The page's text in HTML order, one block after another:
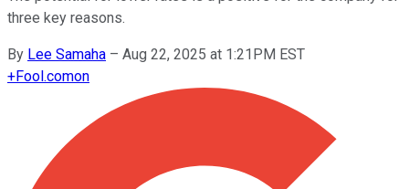
three key reasons.
By Lee Samaha – Aug 22, 2025 at 1:21PM EST
+Fool.comon